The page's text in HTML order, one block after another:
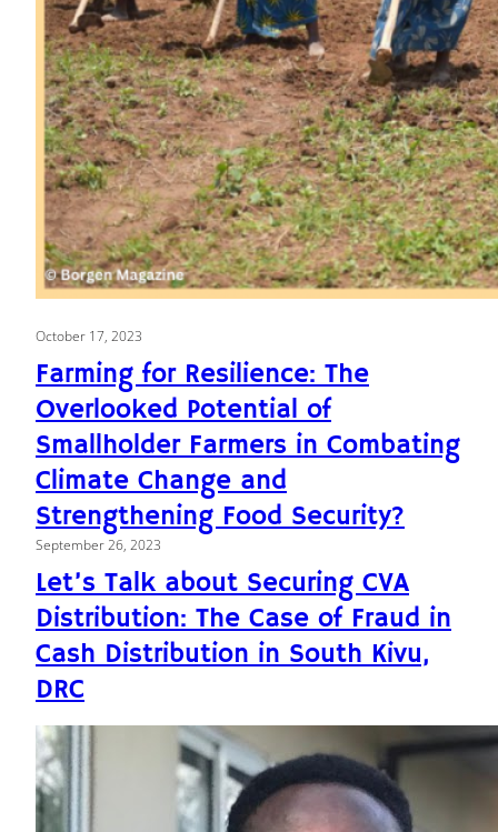
October 17, 2023
Farming for Resilience: The
Overlooked Potential of
Smallholder Farmers in Combating
Climate Change and
Strengthening Food Security?
September 26, 2023
Let’s Talk about Securing CVA
Distribution: The Case of Fraud in
Cash Distribution in South Kivu,
DRC